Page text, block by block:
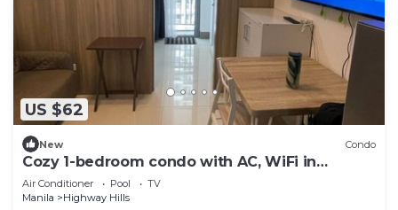
US $62
New Condo
Cozy 1-bedroom condo with AC, WiFi in
awesome Mandaluyong
Air Conditioner Pool
TV
Manila
Highway Hills